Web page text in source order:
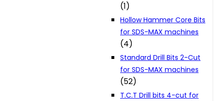
(1)
Hollow Hammer Core Bits
for SDS-MAX machines
(4)
Standard Drill Bits 2-Cut
for SDS-MAX machines
(52)
T.C.T Drill bits 4-cut for